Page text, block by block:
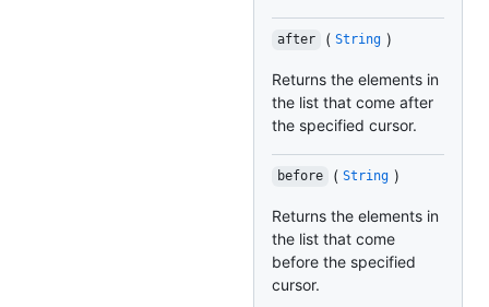
after ( String )
Returns the elements in
the list that come after
the specified cursor.
before ( String )
Returns the elements in
the list that come
before the specified
cursor.